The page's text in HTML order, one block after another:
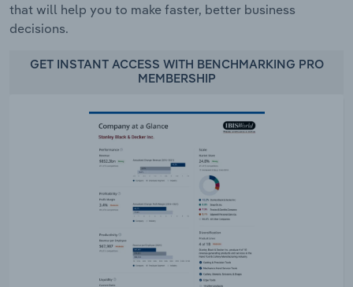
that will help you to make faster, better business
decisions.
GET INSTANT ACCESS WITH BENCHMARKING PRO
MEMBERSHIP